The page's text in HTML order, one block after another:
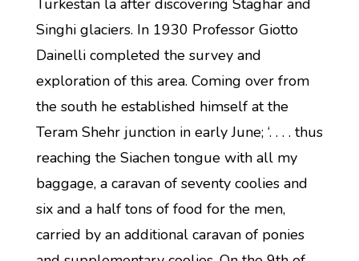
Turkestan la after discovering Staghar and
Singhi glaciers. In 1930 Professor Giotto
Dainelli completed the survey and
exploration of this area. Coming over from
the south he established himself at the
Teram Shehr junction in early June; ‘. . . . thus
reaching the Siachen tongue with all my
baggage, a caravan of seventy coolies and
six and a half tons of food for the men,
carried by an additional caravan of ponies